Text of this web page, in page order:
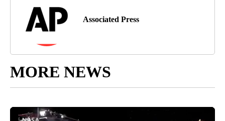
Associated Press
MORE NEWS